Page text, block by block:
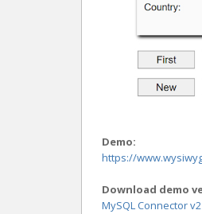
Demo:
https://
Download demo
MySQL Connector